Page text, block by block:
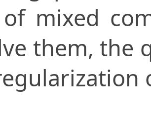
mixed
them, the